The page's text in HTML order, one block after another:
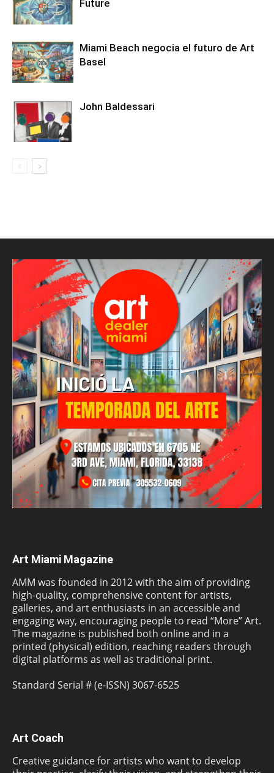
Future
Miami Beach negocia el futuro de Art
Basel
John Baldessari
Art Miami Magazine
AMM was founded in 2012 with the aim of providing
high-quality, comprehensive content for artists,
galleries, and art enthusiasts in an accessible and
engaging way, encouraging people to read “More” Art.
The magazine is published both online and in a
printed (physical) edition, reaching readers through
digital platforms as well as traditional print.
Standard Serial # (e-ISSN) 3067-6525
Art Coach
Creative guidance for artists who want to develop